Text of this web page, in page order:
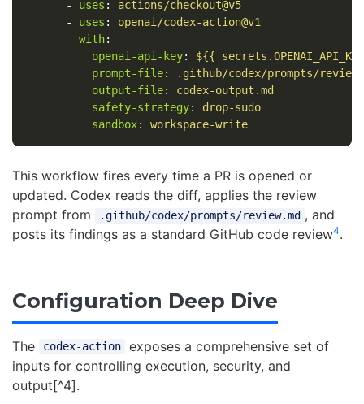
-
uses :
actions/checkout@v5
-
uses :
openai/codex-action@v1
with:
openai-api-key:
${{
prompt-file:
.github/codex/prompts/
output-file:
codex-output.md
safety-strategy:
drop-sudo
sandbox: workspace-write
This workflow fires every time a PR is opened or
updated. Codex reads the diff, applies the review
prompt from
.github/codex/prompts/review.md , and
posts its findings as a standard GitHub code review4.
Configuration Deep Dive
The codex-action
exposes a comprehensive set of
inputs for controlling execution, security, and
output[^4].